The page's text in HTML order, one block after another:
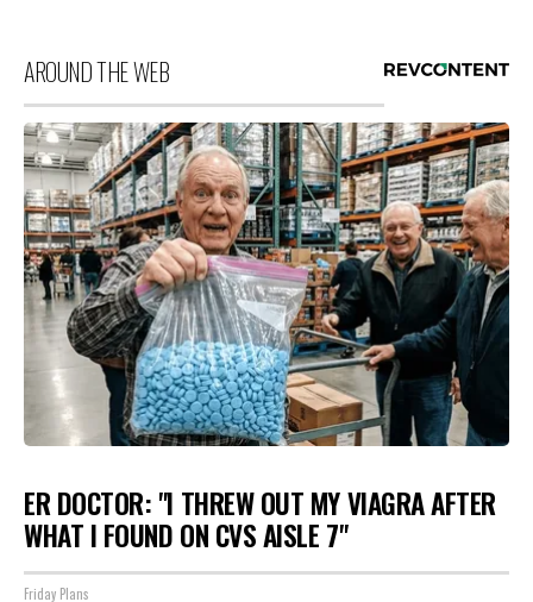
AROUND THE WEB
ER DOCTOR: "I THREW OUT MY VIAGRA AFTER
WHAT I FOUND ON CVS AISLE 7"
Friday Plans